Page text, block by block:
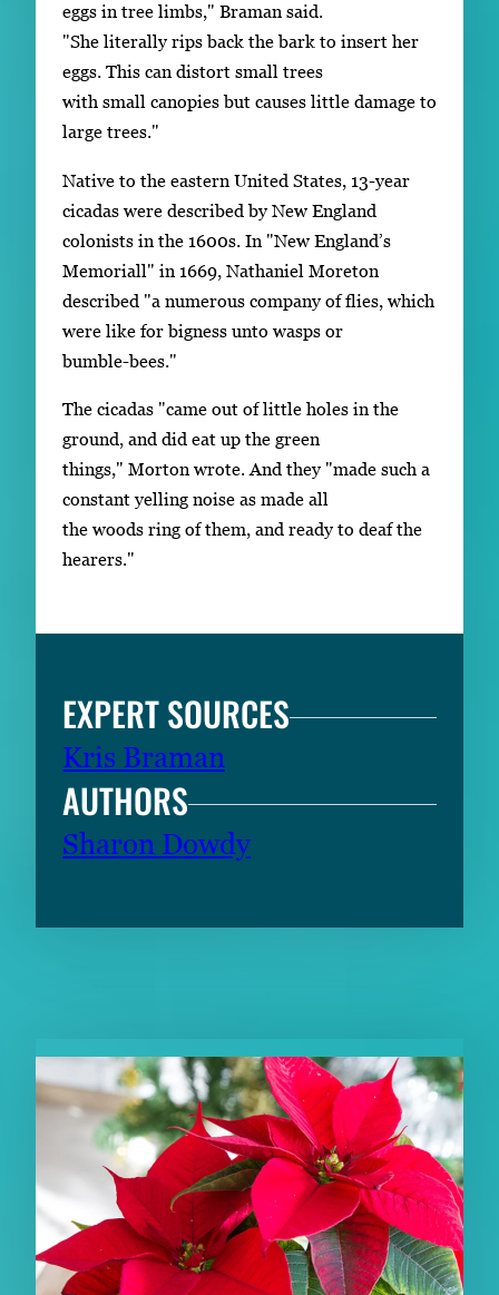
eggs in tree limbs," Braman said.
"She literally rips back the bark to insert her
eggs. This can distort small trees
with small canopies but causes little damage to
large trees."
Native to the eastern United States, 13-year
cicadas were described by New England
colonists in the 1600s. In "New England’s
Memoriall" in 1669, Nathaniel Moreton
described "a numerous company of flies, which
were like for bigness unto wasps or
bumble-bees."
The cicadas "came out of little holes in the
ground, and did eat up the green
things," Morton wrote. And they "made such a
constant yelling noise as made all
the woods ring of them, and ready to deaf the
hearers."
EXPERT SOURCES
Kris Braman
AUTHORS
Sharon Dowdy